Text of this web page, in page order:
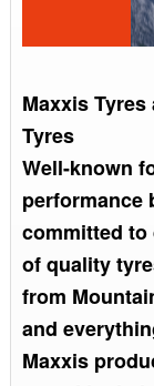
Maxxis
Tyres
Well-known
performance
committed to
of quality
from
and
Maxxis